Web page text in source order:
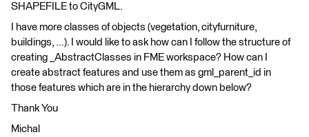
SHAPEFILE to CityGML.
I have more classes of objects (vegetation, cityfurniture,
buildings, ...). I would like to ask how can I follow the structure of
creating _AbstractClasses in FME workspace? How can I
create abstract features and use them as gml_parent_id in
those features which are in the hierarchy down below?
Thank You
Michal